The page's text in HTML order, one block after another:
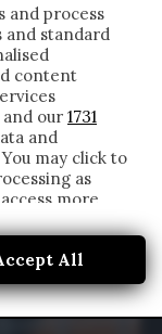
and process
and standard
content
our 1731
and
may click to
as
more
Please note
may not
to object to
to this
or
All